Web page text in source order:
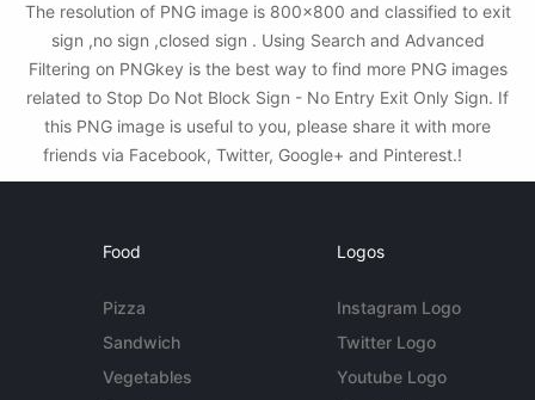
The resolution of PNG image is 800x800 and classified to exit
sign ,no sign ,closed sign . Using Search and Advanced
Filtering on PNGkey is the best way to find more PNG images
related to Stop Do Not Block Sign - No Entry Exit Only Sign. If
this PNG image is useful to you, please share it with more
friends via Facebook, Twitter, Google+ and Pinterest.!
Food
Pizza
Sandwich
Vegetables
Logos
Instagram Logo
Twitter Logo
Youtube Logo